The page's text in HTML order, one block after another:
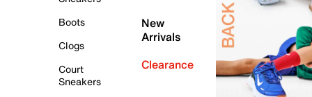
Boots
Clogs
Court
Sneakers
New
Arrivals
Clearance